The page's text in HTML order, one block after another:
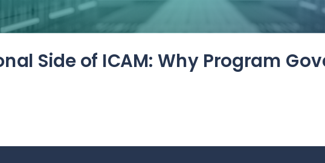
Side of ICAM: Why Program